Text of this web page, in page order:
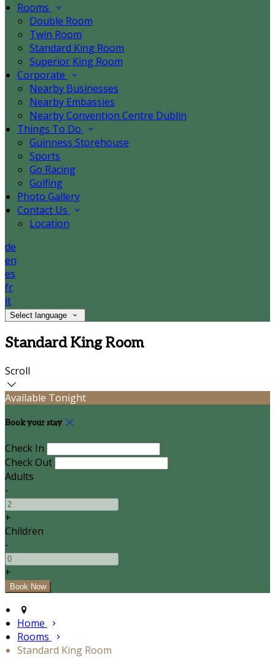
Rooms
Double Room
Twin Room
Standard King Room
Superior King Room
Corporate
Nearby Businesses
Nearby Embassies
Nearby Convention Centre Dublin
Things To Do
Guinness Storehouse
Sports
Go Racing
Golfing
Photo Gallery
Contact Us
Location
de
en
es
fr
it
Select language
Standard King Room
Scroll
Available Tonight
Book your stay
Check In
Check Out
Adults
-
+
Children
-
+
Home
Rooms
Standard King Room